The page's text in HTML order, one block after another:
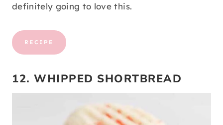
definitely going to love this.
RECIPE
12. WHIPPED SHORTBREAD